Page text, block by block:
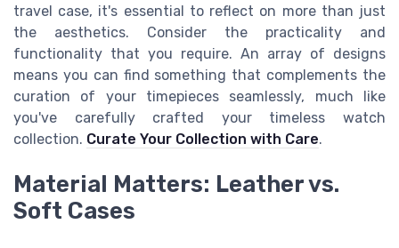
travel case, it's essential to reflect on more than just
the aesthetics. Consider the practicality and
functionality that you require. An array of designs
means you can find something that complements the
curation of your timepieces seamlessly, much like
you've carefully crafted your timeless watch
collection. Curate Your Collection with Care.
Material Matters: Leather vs.
Soft Cases